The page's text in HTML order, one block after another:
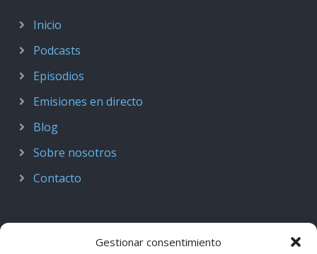
Gestionar consentimiento
Inicio
Podcasts
Episodios
Emisiones en directo
Blog
Sobre nosotros
Contacto